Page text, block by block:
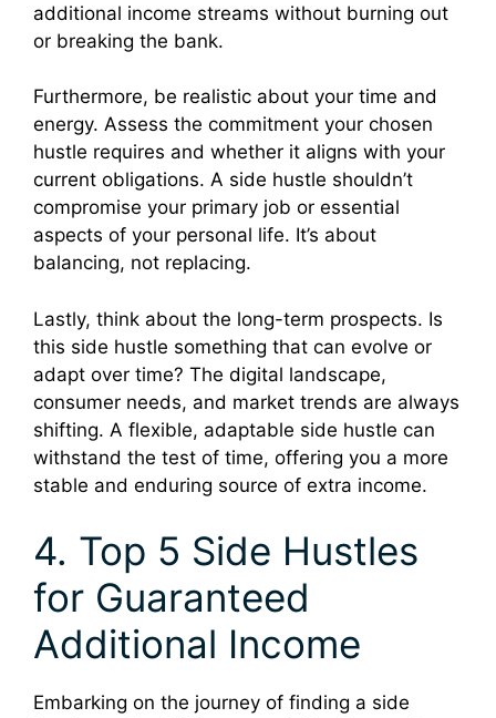
additional income streams without burning out
or breaking the bank.
Furthermore, be realistic about your time and
energy. Assess the commitment your chosen
hustle requires and whether it aligns with your
current obligations. A side hustle shouldn’t
compromise your primary job or essential
aspects of your personal life. It’s about
balancing, not replacing.
Lastly, think about the long-term prospects. Is
this side hustle something that can evolve or
adapt over time? The digital landscape,
consumer needs, and market trends are always
shifting. A flexible, adaptable side hustle can
withstand the test of time, offering you a more
stable and enduring source of extra income.
4. Top 5 Side Hustles
for Guaranteed
Additional Income
Embarking on the journey of finding a side